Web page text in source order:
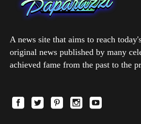
A news site that aims to reach
original news published by many
achieved fame from the past to the